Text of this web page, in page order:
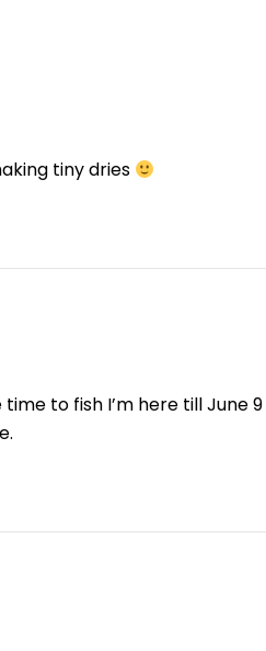
tiny dries
to fish I’m here till June 9